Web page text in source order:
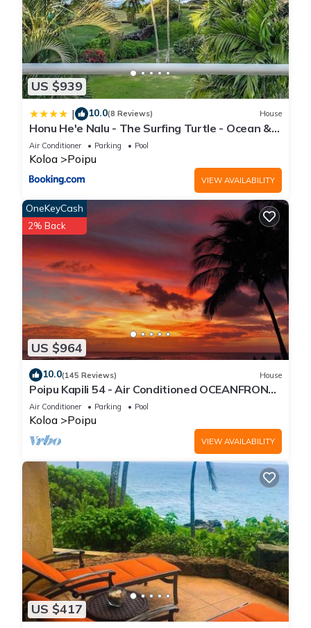
US $939
| 10.0(8 Reviews) House
Honu He'e Nalu - The Surfing Turtle - Ocean &
Beachfront! Stunning Views!
Air Conditioner Parking Pool
Koloa Poipu
VIEW AVAILABILITY
US $964
OneKeyCash
2% Back
10.0(145 Reviews) House
Poipu Kapili 54 - Air Conditioned OCEANFRONT
Townhome - Can't beat our views
Air Conditioner Parking Pool
Koloa Poipu
VIEW AVAILABILITY
US $417